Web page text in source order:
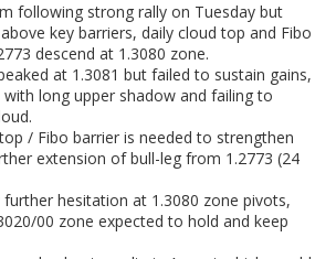
following strong rally on Tuesday but
key barriers, daily cloud top and Fibo
descend at 1.3080 zone.
at 1.3081 but failed to sustain gains,
with long upper shadow and failing to
/ Fibo barrier is needed to strengthen
extension of bull-leg from 1.2773 (24
hesitation at 1.3080 zone pivots,
00 zone expected to hold and keep